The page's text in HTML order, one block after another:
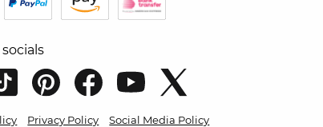
Privacy Policy
Social Media Policy